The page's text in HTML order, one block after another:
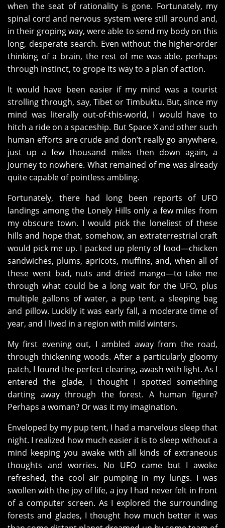
when the seat of rationality is gone. Fortunately, my
spinal cord and nervous system were still around and,
in their groping way, were able to send my body on this
long, desperate search. Even without the higher-order
thinking of a brain, the rest of me was able, perhaps
through instinct, to grope its way to a plan of action.
It would have been easier if my mind was a tourist
strolling through, say, Tibet or Timbuktu. But, since my
mind was literally out-of-this-world, I would have to
hitch a ride on a spaceship. But Space X and other such
human efforts are crude and don’t really go anywhere,
just up a few thousand miles then down again, a
journey to nowhere. What remained of me was already
quite capable of pointless ambling.
Fortunately, there had long been reports of UFO
landings among the Lonely Hills only a few miles from
my obscure town. I would pick the loneliest of these
hills and hope that, somehow, an extraterrestrial craft
would pick me up. I packed up plenty of food—chicken
sandwiches, plums, apricots, muffins, and, when all of
these went bad, nuts and dried mango—to take me
through what could be a long wait for the UFO, plus
multiple gallons of water, a pup tent, a sleeping bag
and pillow. Luckily it was early fall, a moderate time of
year, and I lived in a region with mild winters.
My first evening out, I ambled away from the road,
through thickening woods. After a particularly gloomy
patch, I found the perfect clearing, awash with light. As I
entered the glade, I thought I spotted something
darting away through the forest. A human figure?
Perhaps a woman? Or was it my imagination.
Enveloped by my pup tent, I had a marvelous sleep that
night. I realized how much easier it is to sleep without a
mind keeping you awake with all kinds of extraneous
thoughts and worries. No UFO came but I awoke
refreshed, the cool air pumping in my lungs. I was
swollen with the joy of life, a joy I had never felt in front
of a computer screen. As I explored the surrounding
forests and glades, I thought how much better it was